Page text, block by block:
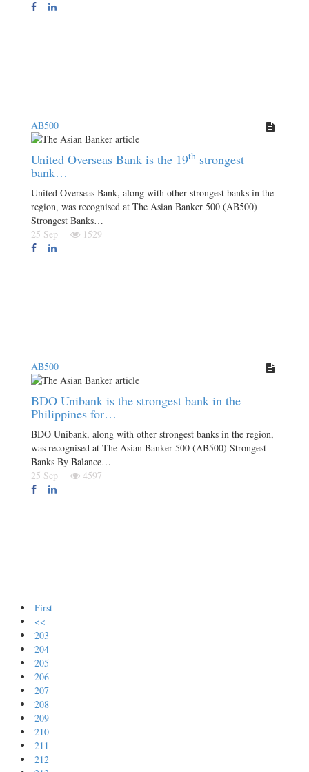
AB500
United Overseas Bank is the 19th strongest
bank…
United Overseas Bank, along with other strongest banks in the
region, was recognised at The Asian Banker 500 (AB500)
Strongest Banks…
25 Sep
1529
AB500
BDO Unibank is the strongest bank in the
Philippines for…
BDO Unibank, along with other strongest banks in the region,
was recognised at The Asian Banker 500 (AB500) Strongest
Banks By Balance…
25 Sep
4597
First
<<
203
204
205
206
207
208
209
210
211
212